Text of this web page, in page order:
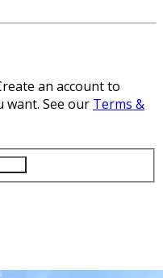
an account to
want. See our Terms &